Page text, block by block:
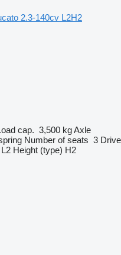
2.3-140cv L2H2
cap. 3,500 kgAxle
Number of seats 3 Drive
L2 Height (type) H2